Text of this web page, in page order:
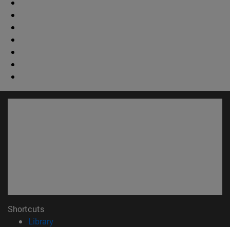
Shortcuts
Library(opens in new window)